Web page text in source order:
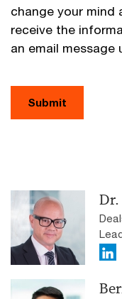
change your mind
receive the
an email message
Submit